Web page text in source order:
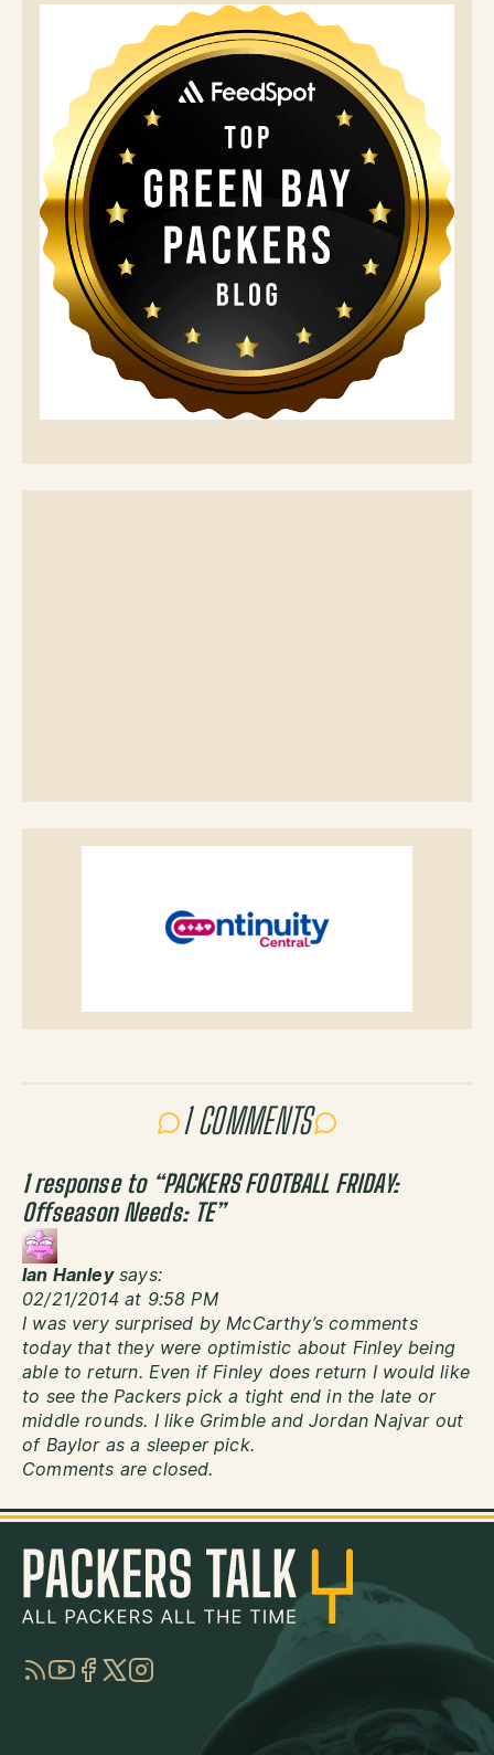
1 COMMENTS
1 response to “PACKERS FOOTBALL FRIDAY:
Offseason Needs: TE”
Ian Hanley says:
02/21/2014 at 9:58 PM
I was very surprised by McCarthy’s comments
today that they were optimistic about Finley being
able to return. Even if Finley does return I would like
to see the Packers pick a tight end in the late or
middle rounds. I like Grimble and Jordan Najvar out
of Baylor as a sleeper pick.
Comments are closed.
RSSYouTube
Facebook
TwitterInstagram